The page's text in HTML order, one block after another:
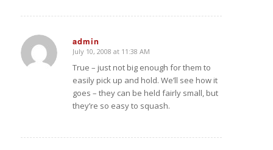
admin
says:
July 10, 2008 at 11:38 AM
True – just not big enough for them to
easily pick up and hold. We’ll see how it
goes – they can be held fairly small, but
they’re so easy to squash.